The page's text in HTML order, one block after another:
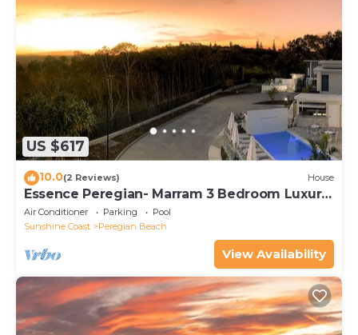
US $617
10.0(2 Reviews) House
Essence Peregian- Marram 3 Bedroom Luxury
Home
Air Conditioner Parking
Pool
Sunshine Coast
Peregian Beach
View Availability